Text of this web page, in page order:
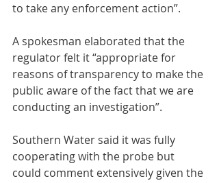
to take any enforcement action”.
A spokesman elaborated that the
regulator felt it “appropriate for
reasons of transparency to make the
public aware of the fact that we are
conducting an investigation”.
Southern Water said it was fully
cooperating with the probe but
could comment extensively given the